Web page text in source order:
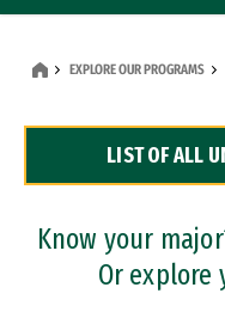
Dual Degree Programs
Professional
EXPLORE OUR PROGRAMS
LIST OF ALL
Know your
Or explore